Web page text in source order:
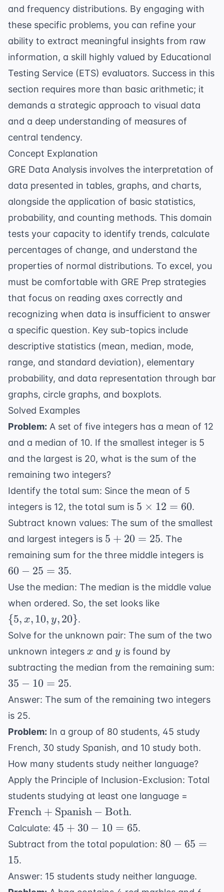
and frequency distributions. By engaging with
these specific problems, you can refine your
ability to extract meaningful insights from raw
information, a skill highly valued by Educational
Testing Service (ETS) evaluators. Success in this
section requires more than basic arithmetic; it
demands a strategic approach to visual data
and a deep understanding of measures of
central tendency.
Concept Explanation
GRE Data Analysis involves the interpretation of
data presented in tables, graphs, and charts,
alongside the application of basic statistics,
probability, and counting methods. This domain
tests your capacity to identify trends, calculate
percentages of change, and understand the
properties of normal distributions. To excel, you
must be comfortable with GRE Prep strategies
that focus on reading axes correctly and
recognizing when data is insufficient to answer
a specific question. Key sub-topics include
descriptive statistics (mean, median, mode,
range, and standard deviation), elementary
probability, and data representation through bar
graphs, circle graphs, and boxplots.
Solved Examples
Problem: A set of five integers has a mean of 12
and a median of 10. If the smallest integer is 5
and the largest is 20, what is the sum of the
remaining two integers?
Identify the total sum: Since the mean of 5
integers is 12, the total sum is 5
\times
12 =
60
5 × 12 = 60.
Subtract known values: The sum of the smallest
and largest integers is 5
+
25
5 + 20 = 25. The
remaining sum for the three middle integers is
=
60 − 25 = 35.
Use the median: The median is the middle value
when ordered. So, the set looks like
y,
20\}
{5, x,10, y,20}.
Solve for the unknown pair: The sum of the two
unknown integers x
x and y
y is found by
subtracting the median from the remaining sum:
35
-
=
25
35 − 10 = 25.
Answer: The sum of the remaining two integers
is 25.
Problem: In a group of 80 students, 45 study
French, 30 study Spanish, and 10 study both.
How many students study neither language?
Apply the Principle of Inclusion-Exclusion: Total
students studying at least one language =
French + Spanish − Both.
Calculate: 45
+
10
45 + 30 − 10 = 65.
Subtract from the total population: 80
=
80 − 65 =
15.
Answer: 15 students study neither language.